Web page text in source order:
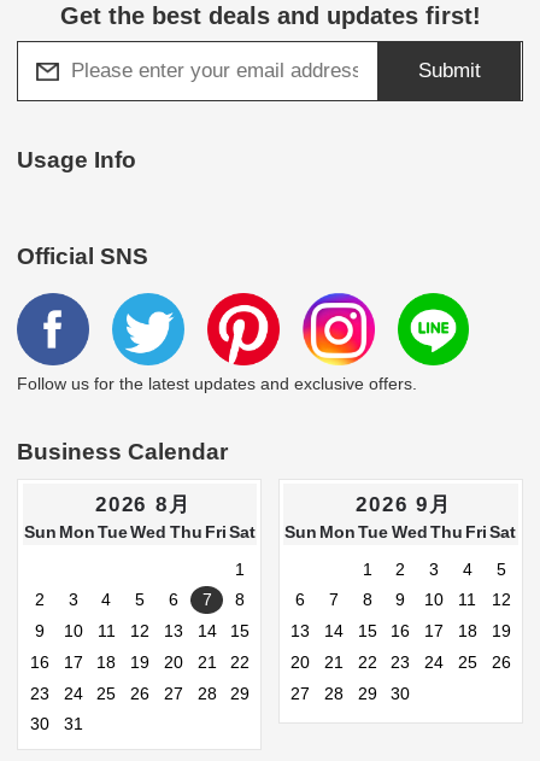
Get the best deals and updates first!
Submit
Usage Info
Official SNS
Follow us for the latest updates and exclusive offers.
Business Calendar
2026 8月
Sun MonTueWed Thu FriSat
1
2
3 4 5 6 7
8
9
10 11 12 13 14
15
16
17 18 19 20 21
22
23
24 25 26 27 28
29
30
31
2026 9月
Sun Mon TueWedThu Fri Sat
1
2 3 4
5
6
7 8 9 10 11
12
13
14 15 16 17 18
19
20
21 22 23 24 25
26
27
28 29 30